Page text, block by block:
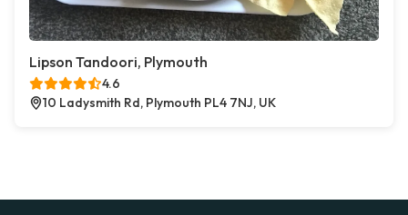
Lipson Tandoori, Plymouth
4.6
10 Ladysmith Rd, Plymouth PL4 7NJ, UK